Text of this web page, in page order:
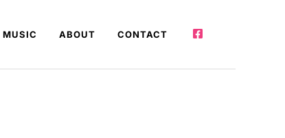
MUSIC ABOUT CONTACT